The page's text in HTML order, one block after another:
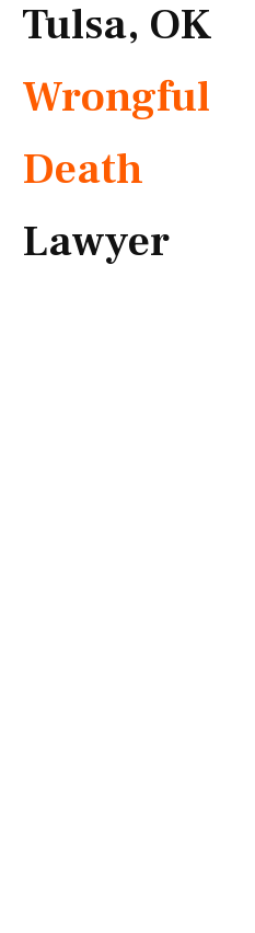
Tulsa, OK
Wrongful
Death
Lawyer